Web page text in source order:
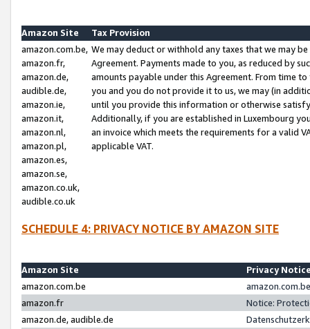
Amazon Site
Tax Provision
amazon.com.be,
amazon.fr,
amazon.de,
audible.de,
amazon.ie,
amazon.it,
amazon.nl,
amazon.pl,
amazon.es,
amazon.se,
amazon.co.uk,
audible.co.uk
We may deduct or withhold any taxes that we may
Agreement. Payments made to you, as reduced by
amounts payable under this Agreement. From time
you and you do not provide it to us, we may (in
until you provide this information or otherwise
Additionally, if you are established in Luxembourg
an invoice which meets the requirements for a valid
applicable VAT.
SCHEDULE 4: PRIVACY NOTICE BY AMAZON SITE
Amazon Site
Privacy
amazon.com.be
amazon.fr
Notice:
amazon.de, audible.de